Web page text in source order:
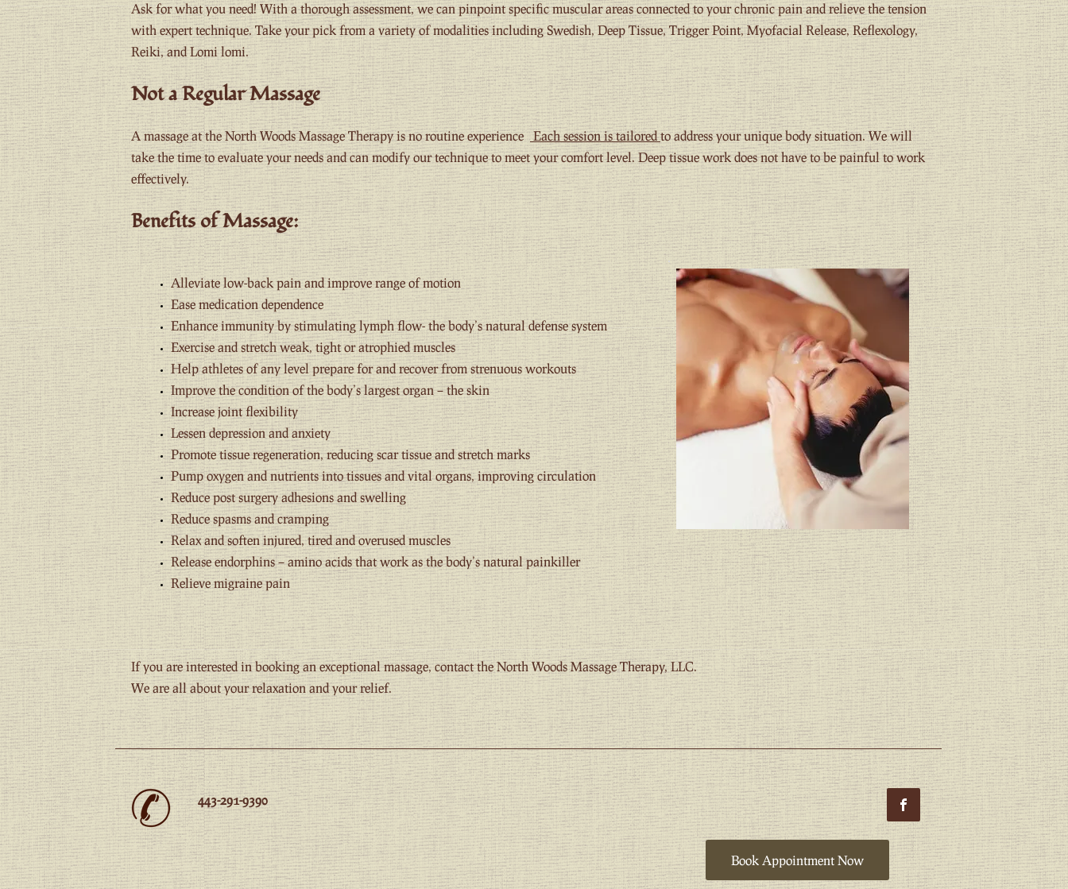
Ask for what you need! With a thorough assessment, we can pinpoint specific muscular areas connected to your chronic pain and relieve the tension
with expert technique. Take your pick from a variety of modalities including Swedish, Deep Tissue, Trigger Point, Myofacial Release, Reflexology,
Reiki, and Lomi lomi.
Not a Regular Massage
A massage at the North Woods Massage Therapy is no routine experience Each session is tailored to address your unique body situation. We will
take the time to evaluate your needs and can modify our technique to meet your comfort level. Deep tissue work does not have to be painful to work
effectively.
Benefits of Massage:
Alleviate low-back pain and improve range of motion
Ease medication dependence
Enhance immunity by stimulating lymph flow- the body’s natural defense system
Exercise and stretch weak, tight or atrophied muscles
Help athletes of any level prepare for and recover from strenuous workouts
Improve the condition of the body’s largest organ – the skin
Increase joint flexibility
Lessen depression and anxiety
Promote tissue regeneration, reducing scar tissue and stretch marks
Pump oxygen and nutrients into tissues and vital organs, improving circulation
Reduce post surgery adhesions and swelling
Reduce spasms and cramping
Relax and soften injured, tired and overused muscles
Release endorphins – amino acids that work as the body’s natural painkiller
Relieve migraine pain
If you are interested in booking an exceptional massage, contact the North Woods Massage Therapy, LLC.
We are all about your relaxation and your relief.
443-291-9390
Book Appointment Now